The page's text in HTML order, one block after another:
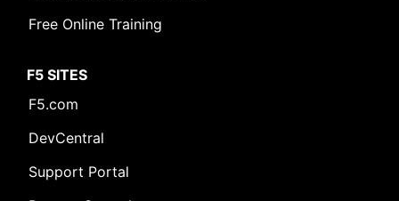
Free Online Training
F5 SITES
F5.com
DevCentral
Support Portal